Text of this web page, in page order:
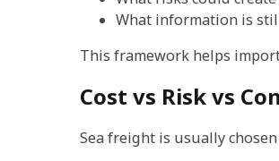
What information is
This framework helps
Cost vs Risk vs
Sea freight is usually